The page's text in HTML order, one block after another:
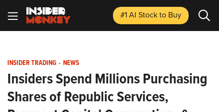
#1 AI Stockto Buy
INSIDER TRADING - NEWS
Insiders Spend Millions Purchasing
Shares of Republic Services,